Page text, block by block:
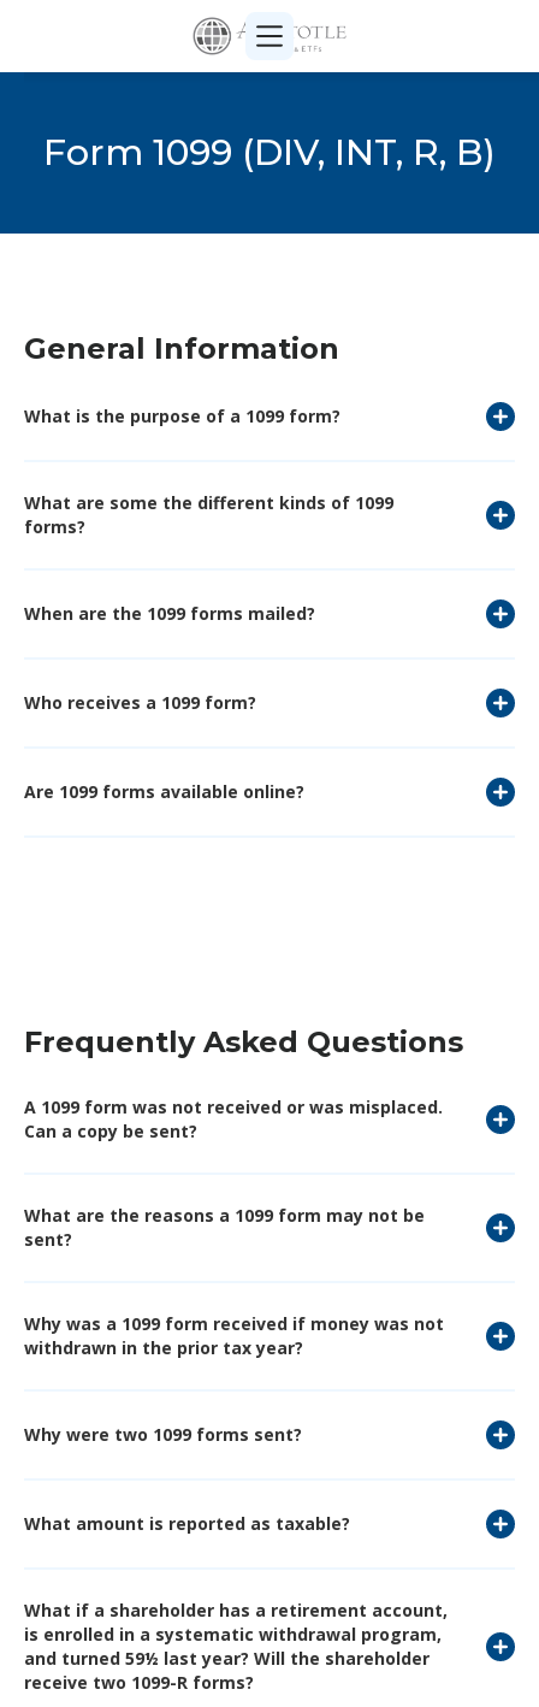
Form 1099 (DIV, INT, R, B)
General Information
What is the purpose of a 1099 form?
What are some the different kinds of 1099
forms?
When are the 1099 forms mailed?
Who receives a 1099 form?
Are 1099 forms available online?
Frequently Asked Questions
A 1099 form was not received or was misplaced.
Can a copy be sent?
What are the reasons a 1099 form may not be
sent?
Why was a 1099 form received if money was not
withdrawn in the prior tax year?
Why were two 1099 forms sent?
What amount is reported as taxable?
What if a shareholder has a retirement account,
is enrolled in a systematic withdrawal program,
and turned 59½ last year? Will the shareholder
receive two 1099-R forms?